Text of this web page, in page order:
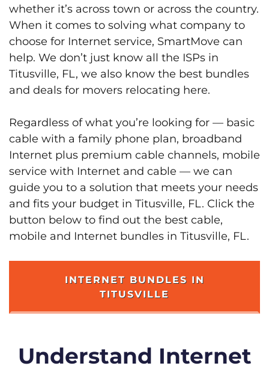
whether it’s across town or across the country.
When it comes to solving what company to
choose for Internet service, SmartMove can
help. We don’t just know all the ISPs in
Titusville, FL, we also know the best bundles
and deals for movers relocating here.
Regardless of what you’re looking for — basic
cable with a family phone plan, broadband
Internet plus premium cable channels, mobile
service with Internet and cable — we can
guide you to a solution that meets your needs
and fits your budget in Titusville, FL. Click the
button below to find out the best cable,
mobile and Internet bundles in Titusville, FL.
INTERNET BUNDLES IN
TITUSVILLE
Understand Internet